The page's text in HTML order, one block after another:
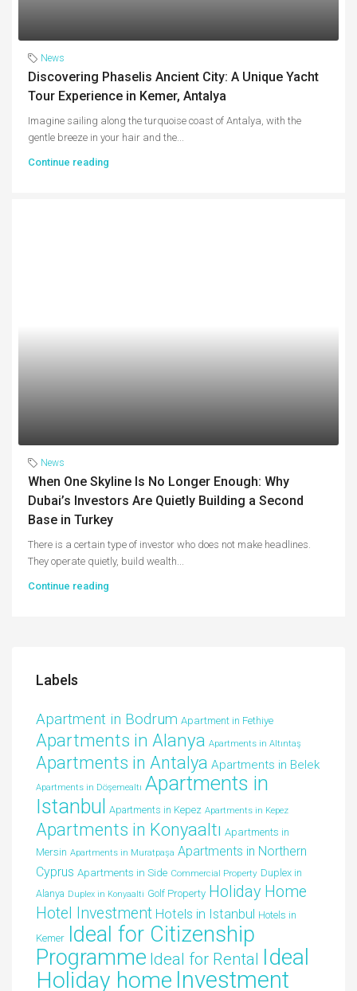
News
Discovering Phaselis Ancient City: A Unique Yacht
Tour Experience in Kemer, Antalya
Imagine sailing along the turquoise coast of Antalya, with the
gentle breeze in your hair and the...
Continue reading
News
When One Skyline Is No Longer Enough: Why
Dubai’s Investors Are Quietly Building a Second
Base in Turkey
There is a certain type of investor who does not make headlines.
They operate quietly, build wealth...
Continue reading
Labels
Apartment in Bodrum Apartment in Fethiye
Apartments in Alanya Apartments in Altıntaş
Apartments in Antalya Apartments in Belek
Apartments in Döşemealtı Apartments in
Istanbul
Apartments in Kepez Apartments in Kepez
Apartments in Konyaaltı Apartments in
Mersin Apartments in Muratpaşa Apartments in Northern
Cyprus Apartments in Side Commercial Property Duplex in
Alanya Duplex in Konyaalti Golf Property Holiday Home
Hotel Investment Hotels in Istanbul Hotels in
Kemer Ideal for Citizenship
Programme Ideal for Rental Ideal
Holiday home Investment